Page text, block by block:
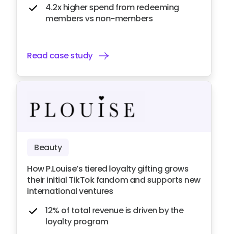
4.2x higher spend from redeeming
members vs non-members
Read case study
Beauty
How P.Louise’s tiered loyalty gifting grows
their initial TikTok fandom and supports new
international ventures
12% of total revenue is driven by the
loyalty program